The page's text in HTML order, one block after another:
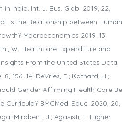
India. Int. J. Bus. Glob. 2019, 22,
Is the Relationship between Human
Macroeconomics 2019. 13.
W. Healthcare Expenditure and
From the United States Data.
156. 14. DeVries, E.; Kathard, H.;
Gender-Affirming Health Care Be
Curricula? BMCMed. Educ. 2020, 20,
Mirabent, J.; Agasisti, T. Higher